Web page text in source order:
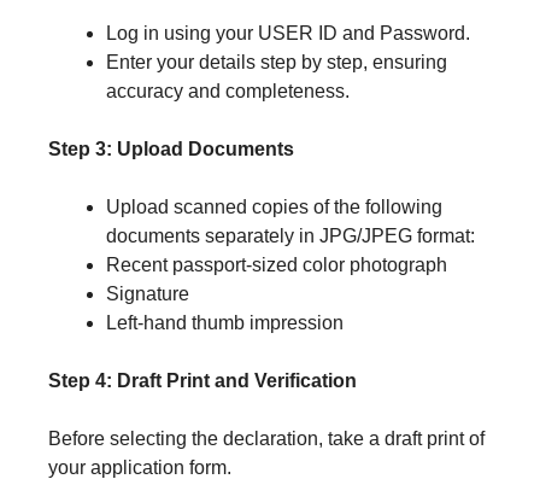
Log in using your USER ID and Password.
Enter your details step by step, ensuring
accuracy and completeness.
Step 3: Upload Documents
Upload scanned copies of the following
documents separately in JPG/JPEG format:
Recent passport-sized color photograph
Signature
Left-hand thumb impression
Step 4: Draft Print and Verification
Before selecting the declaration, take a draft print of
your application form.